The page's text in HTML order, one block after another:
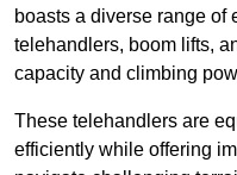
boasts a diverse range of
telehandlers, boom lifts,
capacity and climbing
These telehandlers are
efficiently while offering